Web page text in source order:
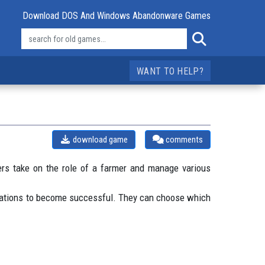
Download DOS And Windows Abandonware Games
WANT TO HELP?
comments
download game
take on the role of a farmer and manage various
to become successful. They can choose which